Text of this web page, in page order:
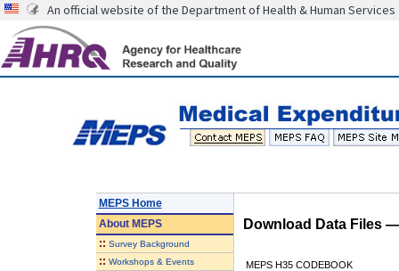
An official website of the Department of Health & Human Services
MEPS Home
AboutMEPS
:: Survey Background
:: Workshops & Events
Download Data Files
MEPS H35 CODEBOOK